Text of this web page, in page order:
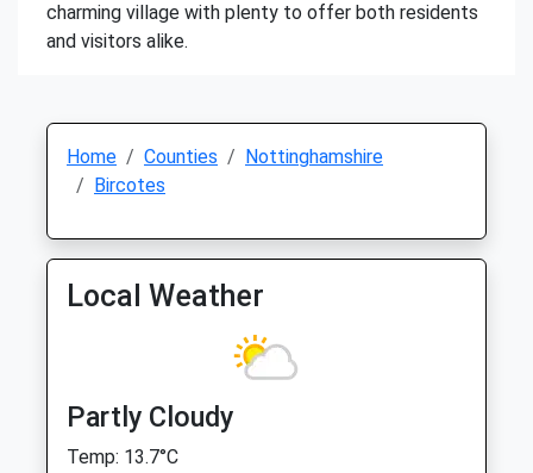
charming village with plenty to offer both residents
and visitors alike.
Home Counties
Nottinghamshire
Bircotes
Local Weather
Partly Cloudy
Temp: 13.7°C